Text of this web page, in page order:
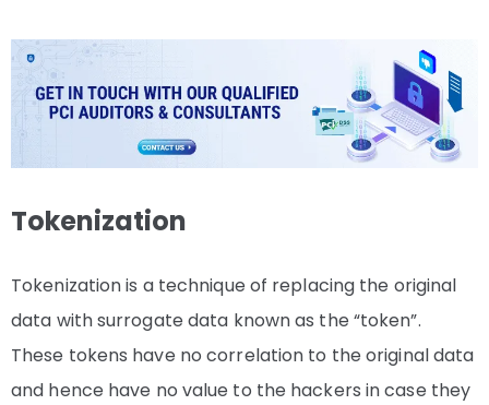
Tokenization
Tokenization is a technique of replacing the original
data with surrogate data known as the “token”.
These tokens have no correlation to the original data
and hence have no value to the hackers in case they